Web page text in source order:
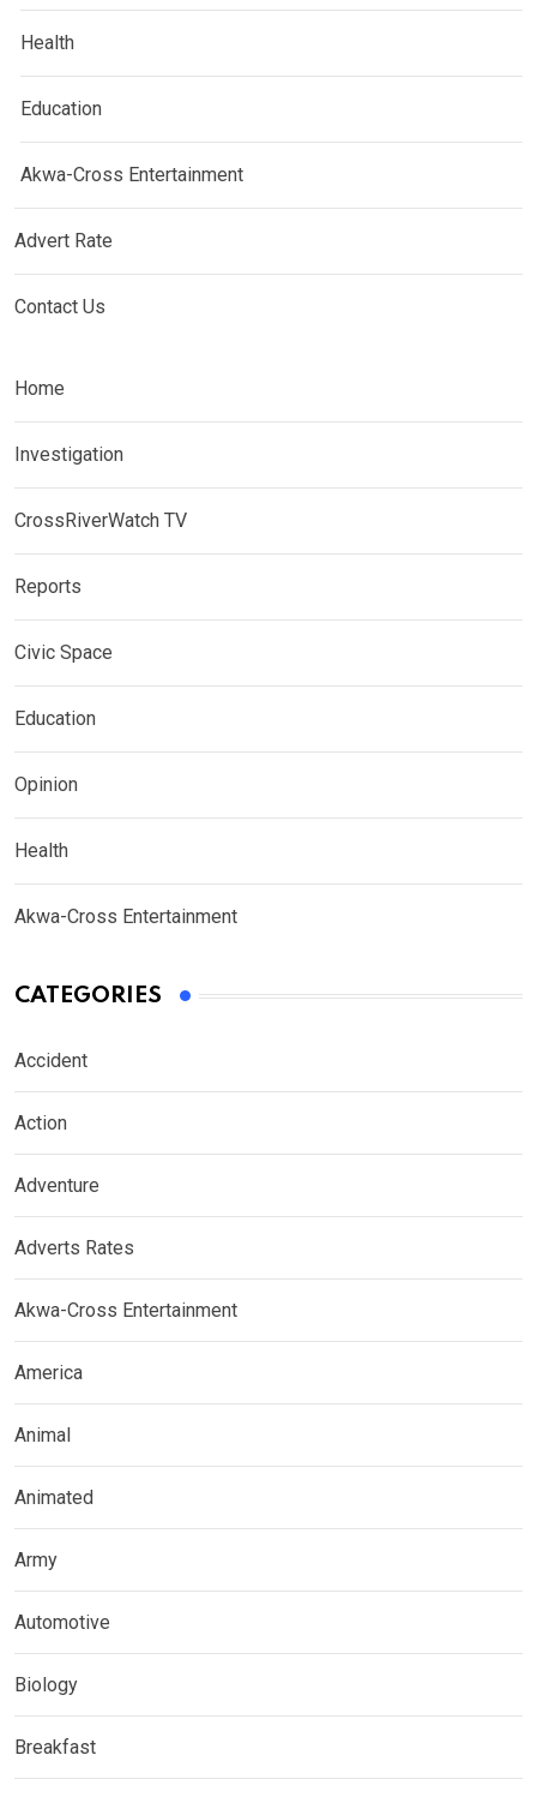
Health
Education
Akwa-Cross Entertainment
Advert Rate
Contact Us
Home
Investigation
CrossRiverWatch TV
Reports
Civic Space
Education
Opinion
Health
Akwa-Cross Entertainment
CATEGORIES
Accident
Action
Adventure
Adverts Rates
Akwa-Cross Entertainment
America
Animal
Animated
Army
Automotive
Biology
Breakfast